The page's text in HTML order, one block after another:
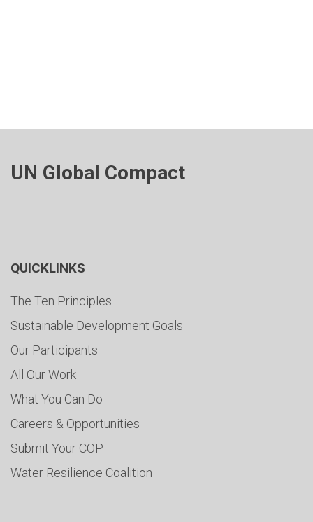
UN Global Compact
QUICKLINKS
The Ten Principles
Sustainable Development Goals
Our Participants
All Our Work
What You Can Do
Careers & Opportunities
Submit Your COP
Water Resilience Coalition